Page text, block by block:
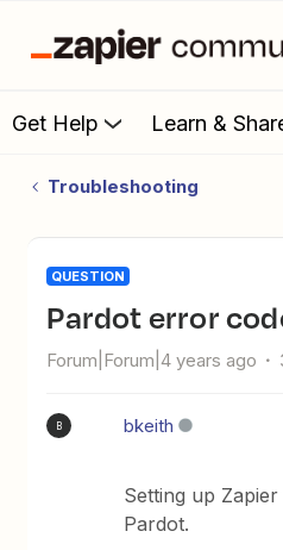
Get Help Learn &
Troubleshooting
QUESTION
Pardot error
Forum|Forum|4 years ago
B bkeith
Setting up
Pardot.